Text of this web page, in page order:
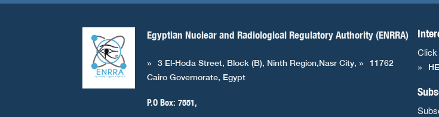
Egyptian Nuclear and Radiological Regulatory Authority (ENRRA)
3 El-Hoda Street, Block (B), Ninth Region,Nasr City,
11762
Cairo Governorate, Egypt
P.O Box: 7551,